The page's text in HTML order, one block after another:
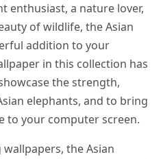
enthusiast, a nature lover,
of wildlife, the Asian
addition to your
in this collection has
the strength,
elephants, and to bring
to your computer screen.
the Asian